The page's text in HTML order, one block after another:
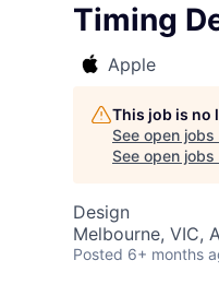
Timing
Apple
This job is no
See open jobs
See open
Design
Melbourne, VIC,
Posted 6+ months